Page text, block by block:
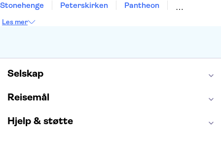
Stonehenge
Peterskirken
Pantheon
Burj Khalifa
Les mer
Selskap
Reisemål
Hjelp & støtte